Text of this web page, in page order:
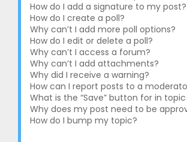
How do I add a signature to my post?
How do I create a poll?
Why can’t I add more poll options?
How do I edit or delete a poll?
Why can’t I access a forum?
Why can’t I add attachments?
Why did I receive a warning?
How can I report posts to a
What is the “Save” button for in
Why does my post need to be
How do I bump my topic?